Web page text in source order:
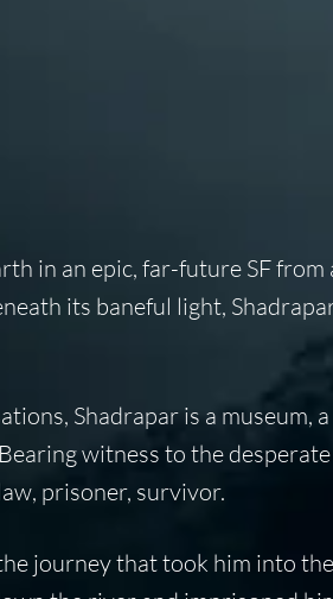
in an epic, far-future SF
its baneful light,
Shadrapar is a museum,
witness to the
prisoner, survivor.
journey that took him into